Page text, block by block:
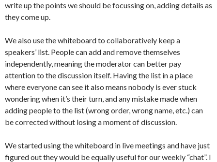
write up the points we should be focussing on, adding details as
they come up.
We also use the whiteboard to collaboratively keep a
speakers’ list. People can add and remove themselves
independently, meaning the moderator can better pay
attention to the discussion itself. Having the list in a place
where everyone can see it also means nobody is ever stuck
wondering when it’s their turn, and any mistake made when
adding people to the list (wrong order, wrong name, etc.) can
be corrected without losing a moment of discussion.
We started using the whiteboard in live meetings and have just
figured out they would be equally useful for our weekly “chat”. I